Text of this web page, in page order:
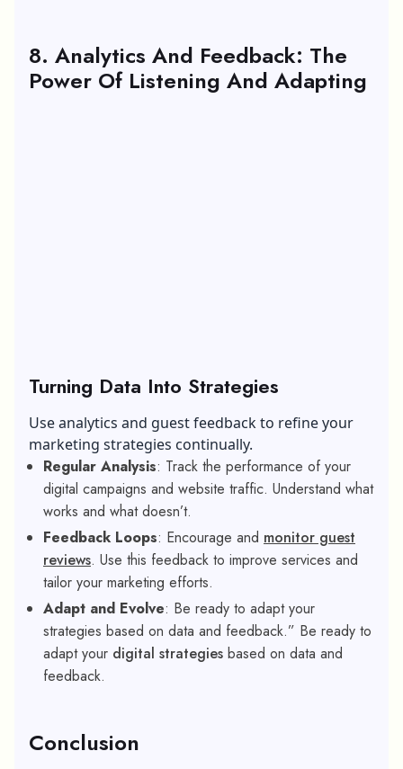
8. Analytics And Feedback: The
Power Of Listening And Adapting
Turning Data Into Strategies
Use analytics and guest feedback to refine your
marketing strategies continually.
Regular Analysis: Track the performance of your
digital campaigns and website traffic. Understand what
works and what doesn’t.
Feedback Loops: Encourage and monitor guest
reviews. Use this feedback to improve services and
tailor your marketing efforts.
Adapt and Evolve: Be ready to adapt your
strategies based on data and feedback.” Be ready to
adapt your digital strategies based on data and
feedback.
Conclusion